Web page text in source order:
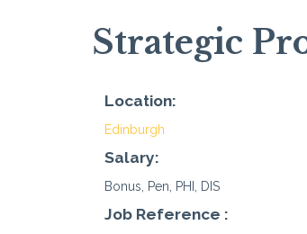
Strategic
Location:
Edinburgh
Salary:
Bonus, Pen, PHI, DIS
Job Reference :